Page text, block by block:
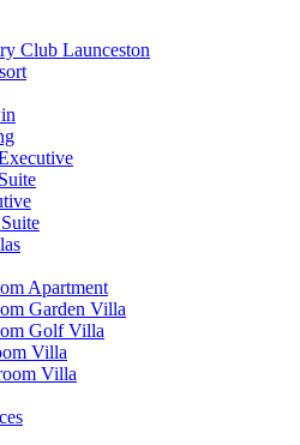
Club Launceston
Apartment
Garden Villa
Golf Villa
Villa
Villa